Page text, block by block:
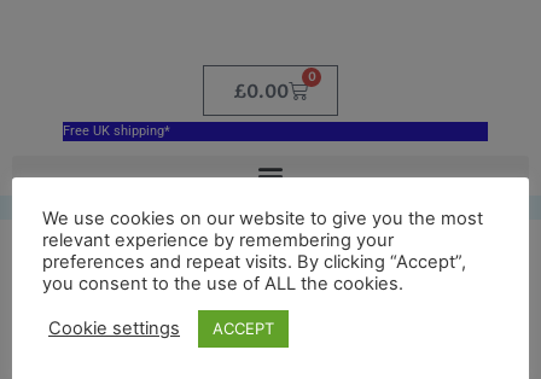
£0.00
0
Free UK shipping*
MG A block decoration
We use cookies on our website to give you the most
relevant experience by remembering your
preferences and repeat visits. By clicking “Accept”,
you consent to the use of ALL the cookies.
Cookie settings ACCEPT